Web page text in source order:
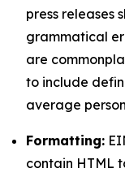
press releases
grammatical
are
to include
average
Formatting:
contain HTML